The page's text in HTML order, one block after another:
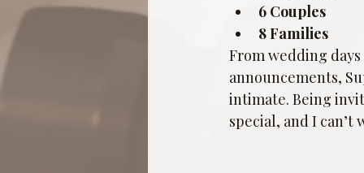
6 Couples
8 Families
From wedding
announcements,
intimate. Being
special, and I